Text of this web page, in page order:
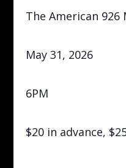
The American 926
May 31, 2026
6PM
$20 in advance,